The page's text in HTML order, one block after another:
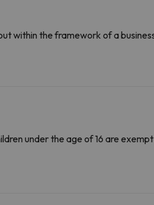
within the framework of a
under the age of 16 are